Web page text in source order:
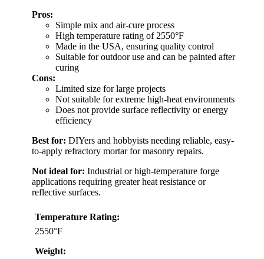
Pros:
Simple mix and air-cure process
High temperature rating of 2550°F
Made in the USA, ensuring quality control
Suitable for outdoor use and can be painted after
curing
Cons:
Limited size for large projects
Not suitable for extreme high-heat environments
Does not provide surface reflectivity or energy
efficiency
Best for: DIYers and hobbyists needing reliable, easy-
to-apply refractory mortar for masonry repairs.
Not ideal for: Industrial or high-temperature forge
applications requiring greater heat resistance or
reflective surfaces.
Temperature Rating:
2550°F
Weight: